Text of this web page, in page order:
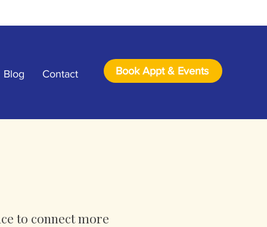
Blog Contact Book Appt & Events
to connect more